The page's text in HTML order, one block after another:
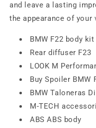
and leave a lasting
the appearance of
BMW F22 body kit
Rear diffuser F23
LOOK M
Buy Spoiler BMW
BMW Taloneras
M-TECH
ABS ABS body